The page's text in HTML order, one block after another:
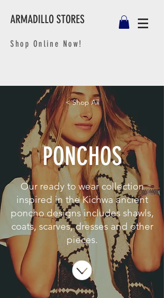
Shop Online Now!
ARMADILLO STORES
< Shop All
PONCHOS
Our ready to wear collection
inspired in the Kichwa ancient
poncho designs includes shawls,
coats, scarves, dresses and other
pieces.